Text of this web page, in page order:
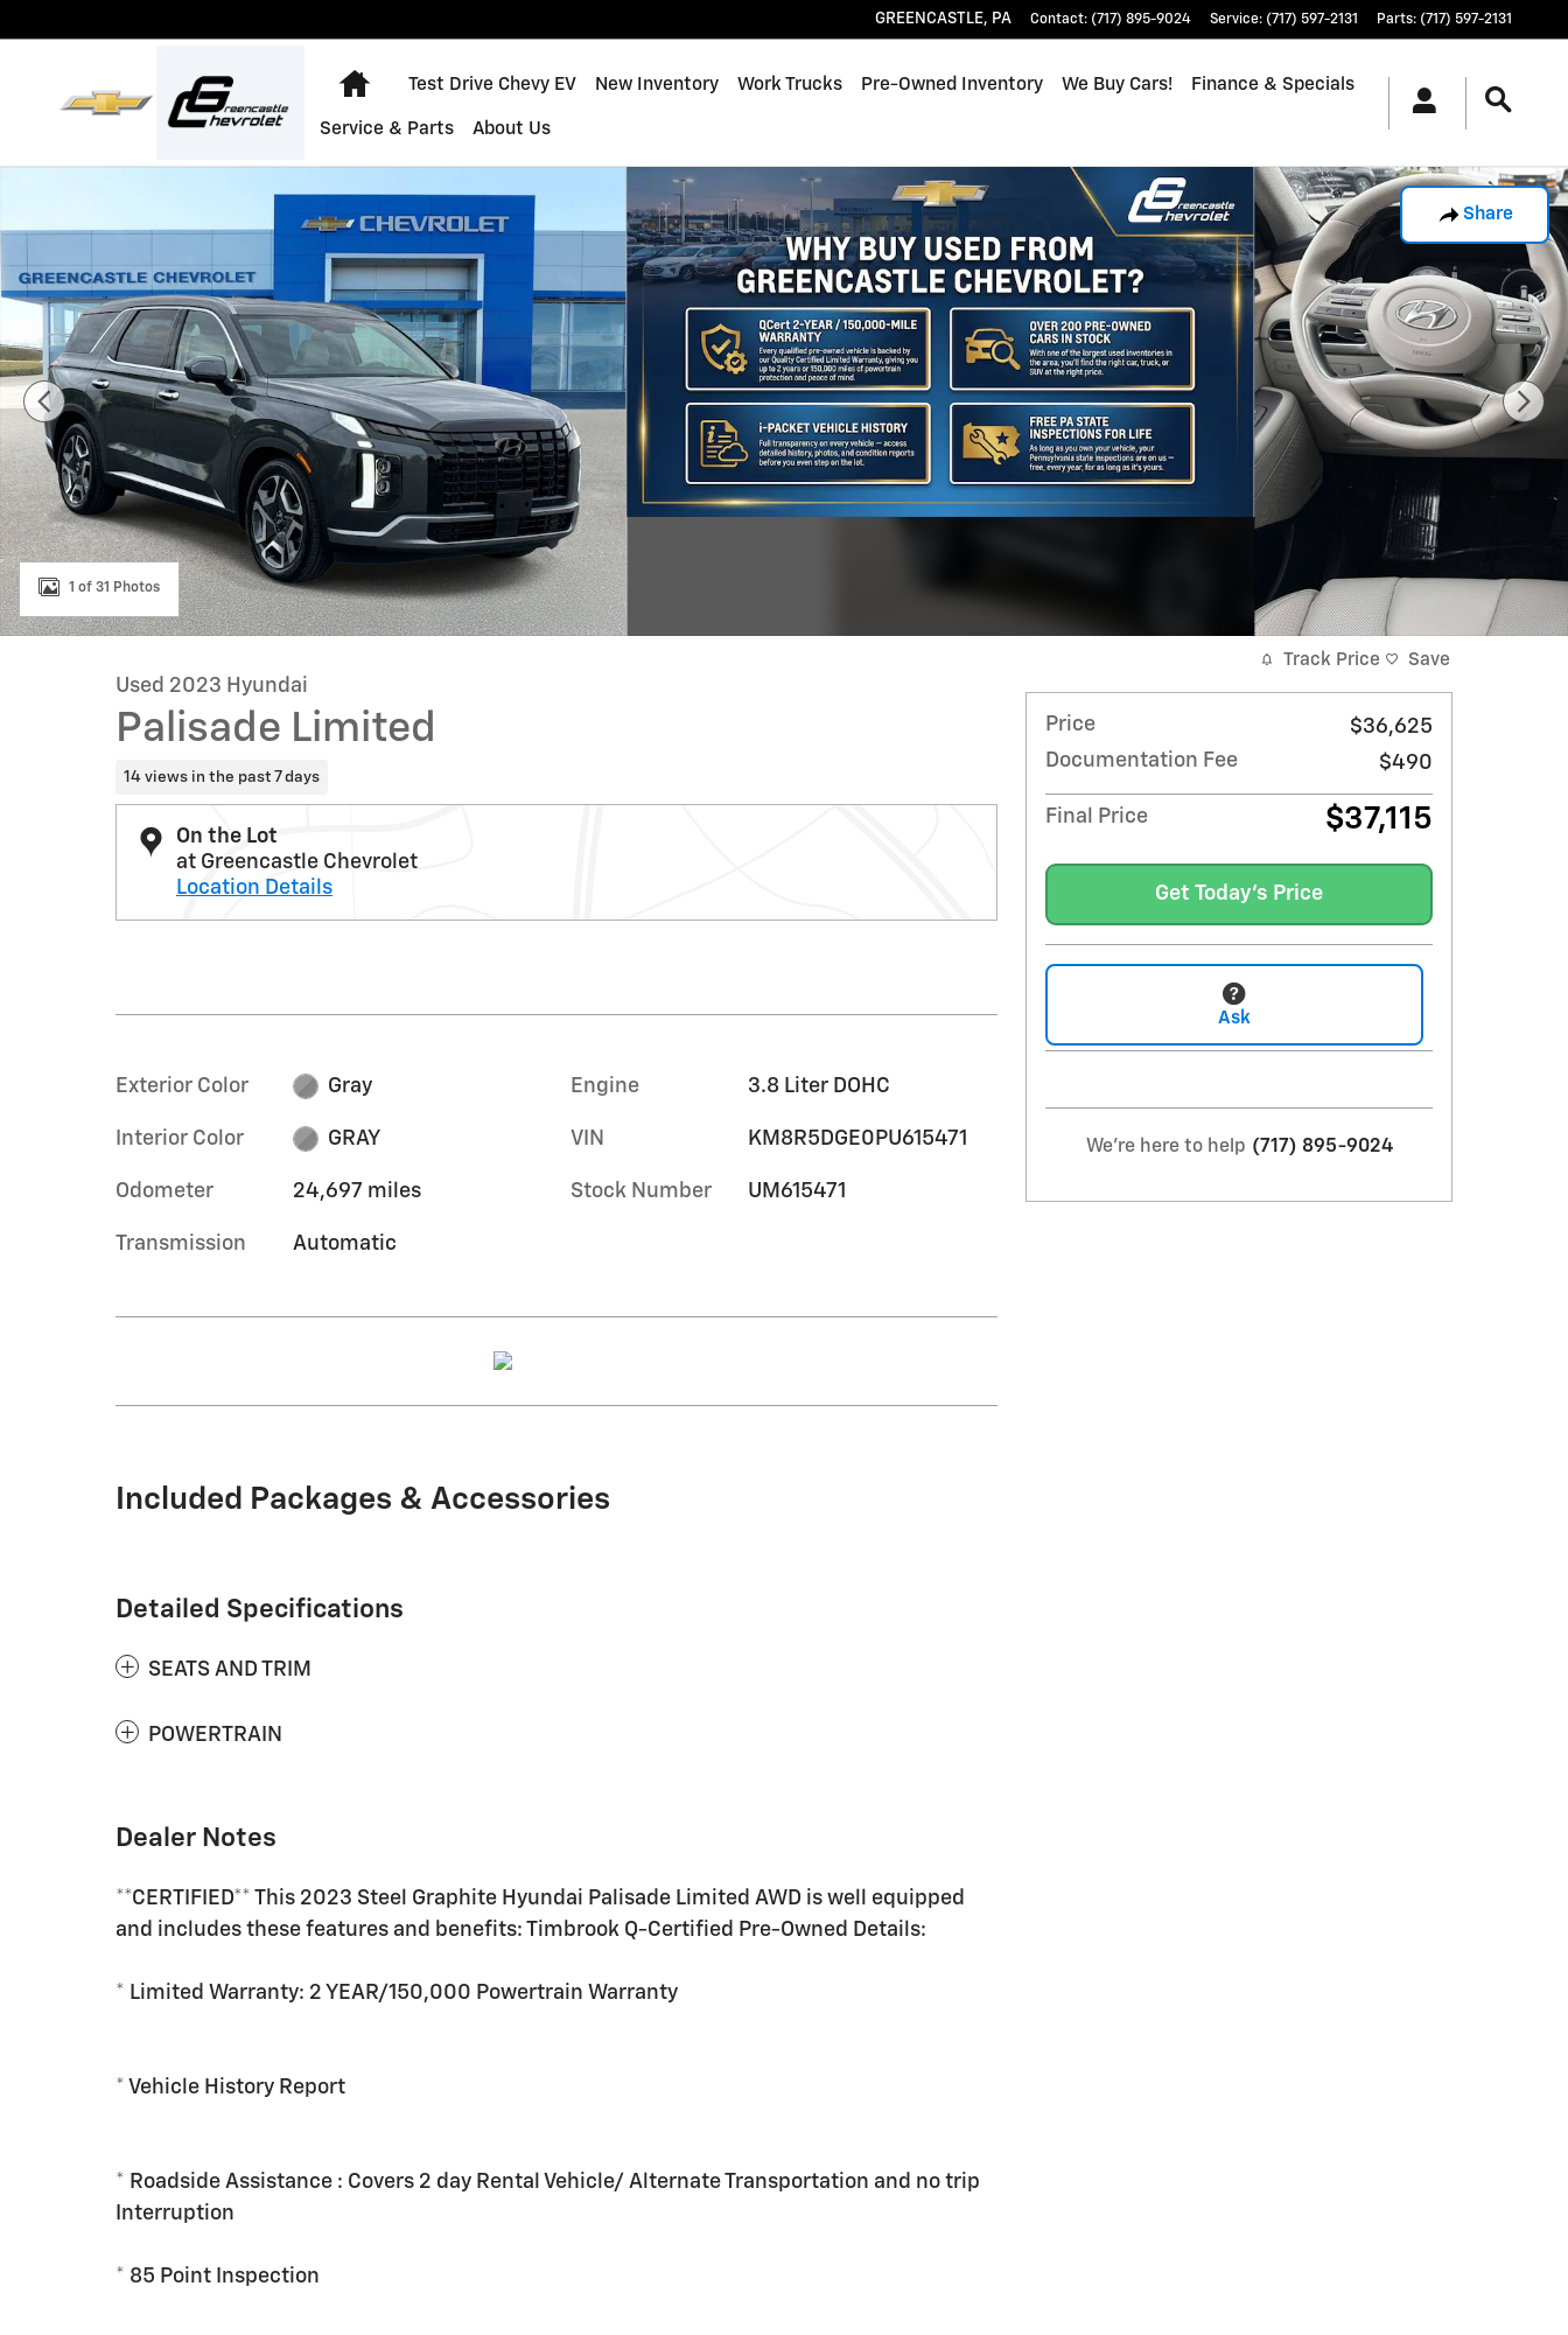
GREENCASTLE, PA Contact: (717) 895-9024 Service: (717) 597-2131 Parts: (717) 597-2131
Home
Test Drive Chevy EV New Inventory Work Trucks Pre-Owned Inventory We Buy Cars! Finance & Specials
Service & Parts About Us
Share
1 of 31 Photos
Used 2023 Hyundai
Palisade Limited
14 views in the past 7 days
On the Lot
at Greencastle Chevrolet
Location Details
Exterior Color Gray
Interior Color GRAY
Odometer 24,697 miles
Transmission Automatic
Engine 3.8 Liter DOHC
VIN KM8R5DGE0PU615471
Stock Number UM615471
Included Packages & Accessories
Detailed Specifications
SEATS AND TRIM
POWERTRAIN
Dealer Notes
**CERTIFIED** This 2023 Steel Graphite Hyundai Palisade Limited AWD is well equipped
and includes these features and benefits: Timbrook Q-Certified Pre-Owned Details:
* Limited Warranty: 2 YEAR/150,000 Powertrain Warranty
* Vehicle History Report
* Roadside Assistance : Covers 2 day Rental Vehicle/ Alternate Transportation and no trip
Interruption
* 85 Point Inspection
Track Price Save
Price
$36,625
Documentation Fee
$490
Final Price $37,115
Get Today's Price
Ask
We're here to help (717) 895-9024